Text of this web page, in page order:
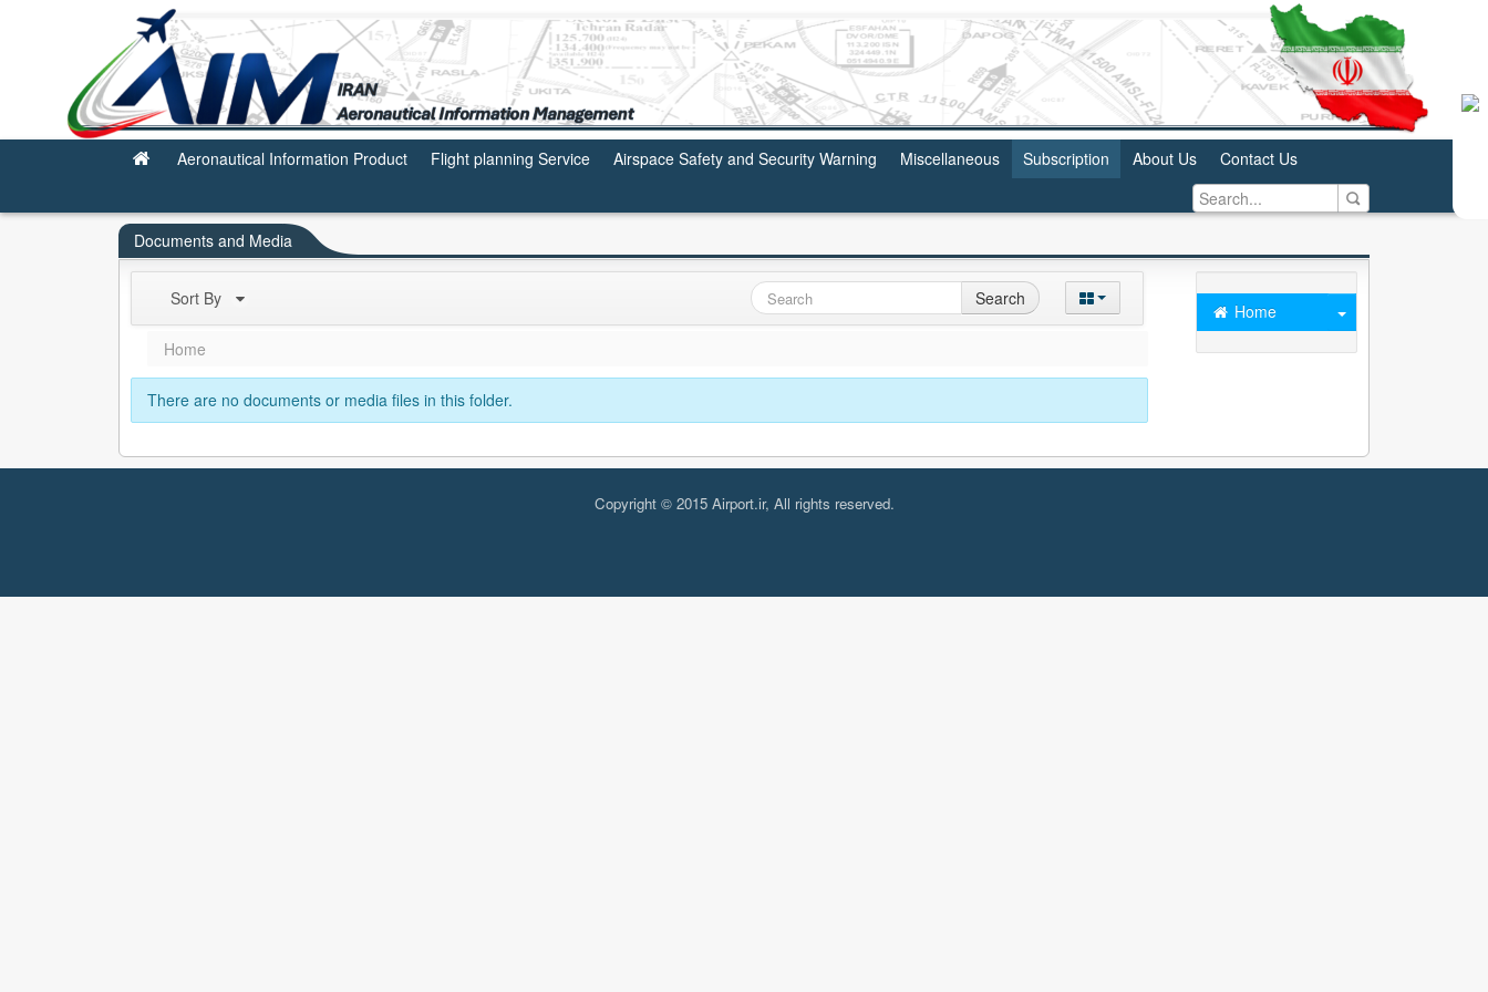
Subscription
Aeronautical Information Product Flight planning Service Airspace Safety and Security Warning Miscellaneous Subscription About Us Contact Us
Documents and Media
Home
Sort By Search
Home
There are no documents or media files in this folder.
Copyright © 2015 Airport.ir, All rights reserved.